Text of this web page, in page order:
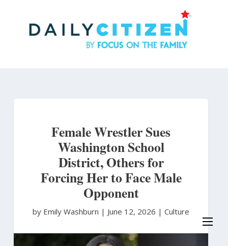
Female Wrestler Sues
Washington School
District, Others for
Forcing Her to Face Male
Opponent
by Emily Washburn | June 12, 2026 | Culture